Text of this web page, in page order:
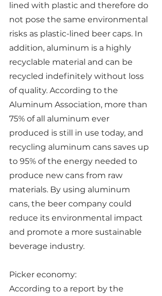
lined with plastic and therefore do
not pose the same environmental
risks as plastic-lined beer caps. In
addition, aluminum is a highly
recyclable material and can be
recycled indefinitely without loss
of quality. According to the
Aluminum Association, more than
75% of all aluminum ever
produced is still in use today, and
recycling aluminum cans saves up
to 95% of the energy needed to
produce new cans from raw
materials. By using aluminum
cans, the beer company could
reduce its environmental impact
and promote a more sustainable
beverage industry.
Picker economy:
According to a report by the